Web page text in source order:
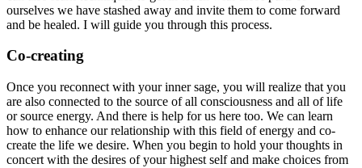
ourselves we have stashed away and invite them to come forward
and be healed. I will guide you through this process.
Co-creating
Once you reconnect with your inner sage, you will realize that you
are also connected to the source of all consciousness and all of life
or source energy. And there is help for us here too. We can learn
how to enhance our relationship with this field of energy and co-
create the life we desire. When you begin to hold your thoughts in
concert with the desires of your highest self and make choices from